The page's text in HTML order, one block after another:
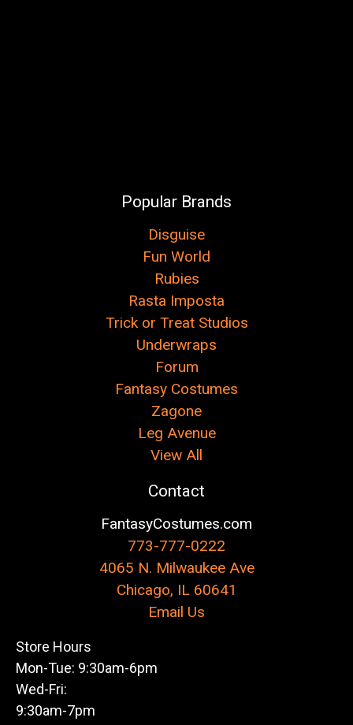
Popular Brands
Disguise
Fun World
Rubies
Rasta Imposta
Trick or Treat Studios
Underwraps
Forum
Fantasy Costumes
Zagone
Leg Avenue
View All
Contact
FantasyCostumes.com
773-777-0222
4065 N. Milwaukee Ave
Chicago, IL 60641
Email Us
Store Hours
Mon-Tue: 9:30am-6pm
Wed-Fri:
9:30am-7pm